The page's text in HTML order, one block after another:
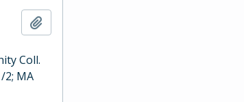
Coll.
2; MA